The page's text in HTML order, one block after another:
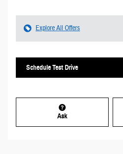
Explore All Offers
Schedule Test Drive
Ask